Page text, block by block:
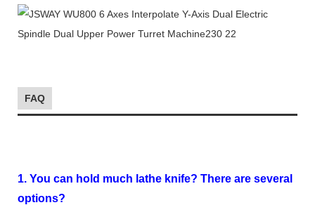
FAQ
1. You can hold much lathe knife? There are several
options?